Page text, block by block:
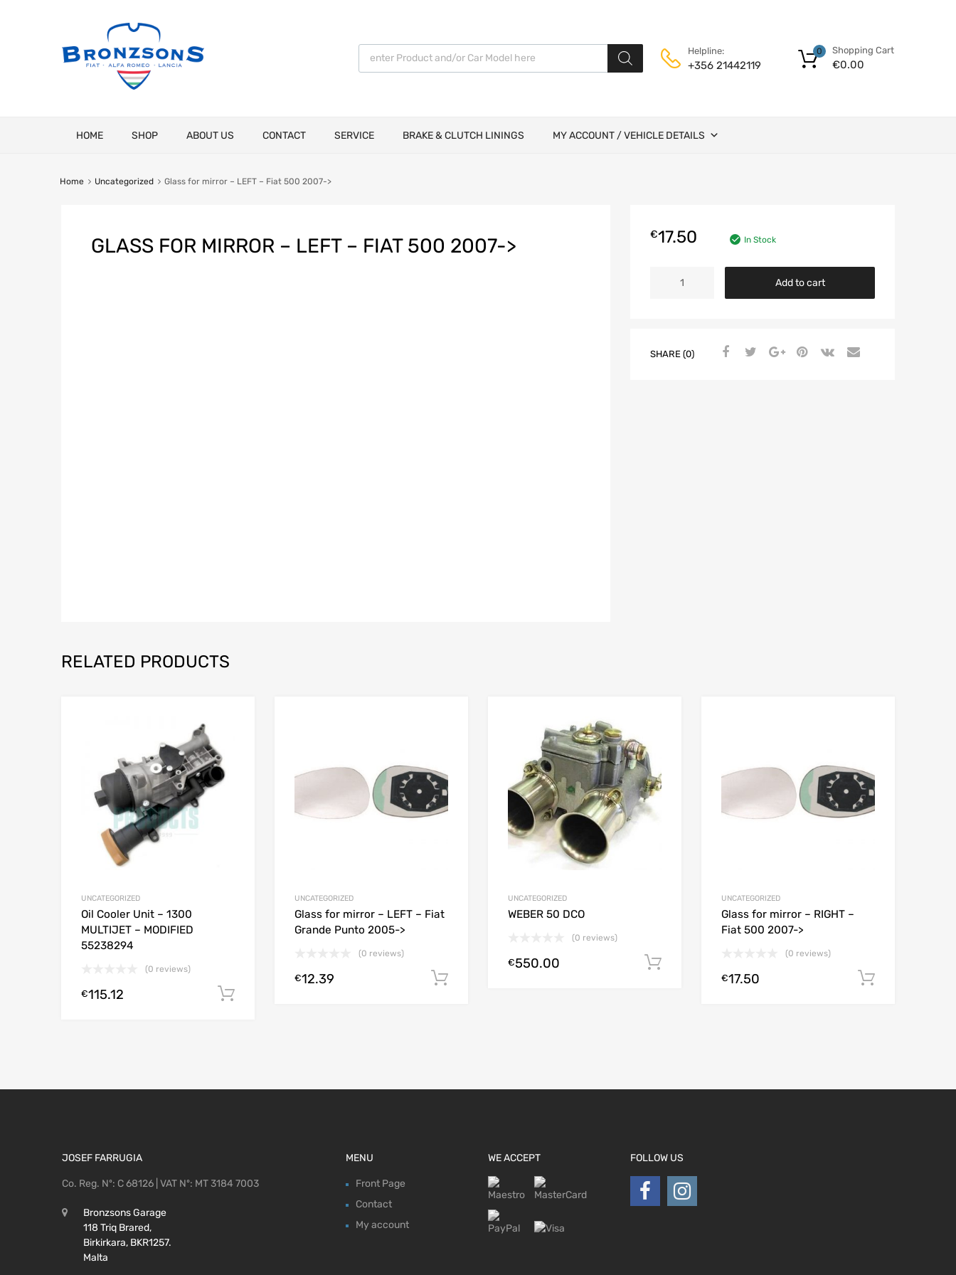
Products search Helpline:
+356 21442119
Shopping Cart
€0.00
0
HOME SHOP ABOUT US CONTACT SERVICE BRAKE & CLUTCH LININGS MY ACCOUNT / VEHICLE DETAILS
Home Uncategorized Glass for mirror – LEFT – Fiat 500 2007->
GLASS FOR MIRROR – LEFT – FIAT 500 2007-> €17.50 In Stock
for
-
Add to cart
SHARE (0)
RELATED PRODUCTS
UNCATEGORIZED
Oil Cooler Unit – 1300
MULTIJET – MODIFIED
55238294
(0 reviews)
€115.12
UNCATEGORIZED
Glass for mirror – LEFT – Fiat
Grande Punto 2005->
(0 reviews)
€12.39
UNCATEGORIZED
WEBER 50 DCO
(0 reviews)
€550.00
UNCATEGORIZED
Glass for mirror – RIGHT –
Fiat 500 2007->
(0 reviews)
€17.50
JOSEF FARRUGIA
Co. Reg. Nº: C 68126 | VAT Nº: MT 3184 7003
Bronzsons Garage
118 Triq Brared,
Birkirkara, BKR1257.
Malta
MENU
Front Page
Contact
My account
WE ACCEPT FOLLOW US